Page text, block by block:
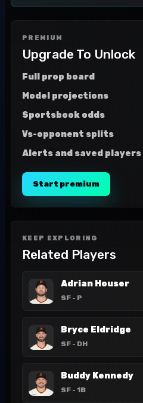
PREMIUM
Upgrade To Unlock
Full prop board
Model projections
Sportsbook odds
Vs-opponent splits
Alerts and saved players
Start premium
KEEP EXPLORING
Related Players
Adrian Houser
SF - P
Bryce Eldridge
SF - DH
Buddy Kennedy
SF - 1B